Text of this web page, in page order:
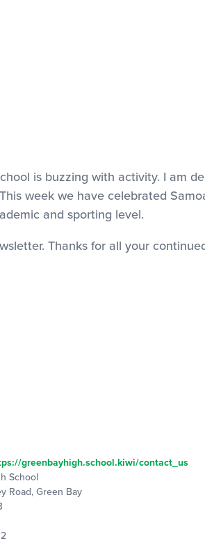
is buzzing with activity. I am
week we have celebrated
and sporting level.
Thanks for all your
greenbayhigh.school.kiwi/contact_us
School
Road, Green Bay